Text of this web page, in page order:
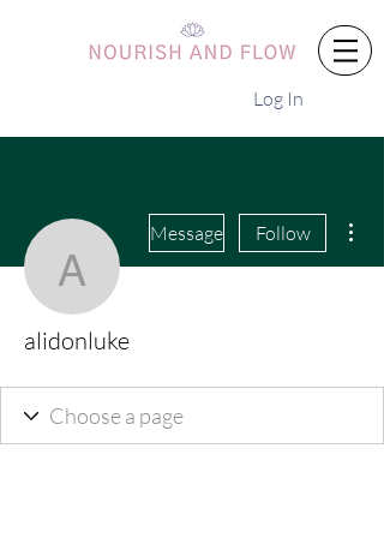
Log In
alidonluke
Message Follow
alidonluke